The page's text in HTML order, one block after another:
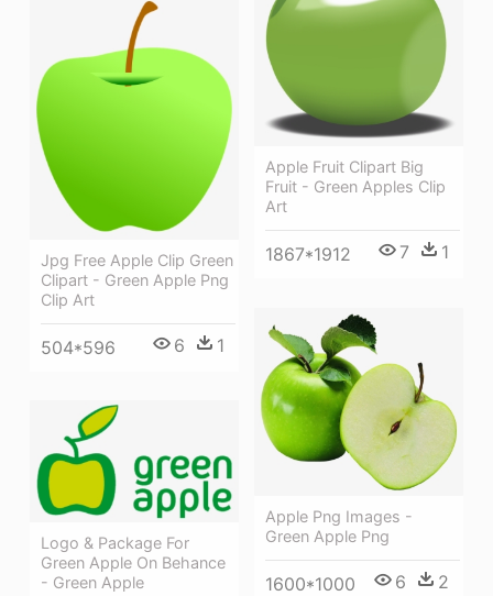
Apple Fruit Clipart Big
Fruit - Green Apples Clip
Art
1867*1912 7 1
Jpg Free Apple Clip Green
Clipart - Green Apple Png
Clip Art
504*596 6 1
Apple Png Images -
Green Apple Png
1600*1000 6 2
Logo & Package For
Green Apple On Behance
- Green Apple